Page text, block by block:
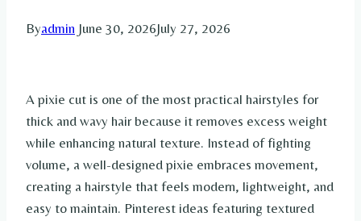
Byadmin June 30, 2026July 27, 2026
A pixie cut is one of the most practical hairstyles for
thick and wavy hair because it removes excess weight
while enhancing natural texture. Instead of fighting
volume, a well-designed pixie embraces movement,
creating a hairstyle that feels modern, lightweight, and
easy to maintain. Pinterest ideas featuring textured